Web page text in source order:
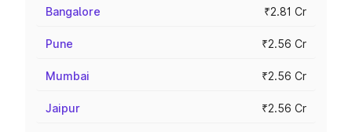
Bangalore ₹2.81 Cr
Pune ₹2.56 Cr
Mumbai ₹2.56 Cr
Jaipur ₹2.56 Cr